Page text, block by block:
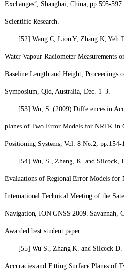
Exchanges”, Shanghai, China, pp.595-
Scientific Research.
[52] Wang C, Liou Y, Zhang K, Yeh
Water Vapour Radiometer Measurements
Baseline Length and Height, Proceedings
Symposium, Qld, Australia, Dec. 1–3.
[53] Wu, S. (2009) Differences in
planes of Two Error Models for NRTK in
Positioning Systems, Vol. 8 No.2, pp.154-
[54] Wu, S., Zhang, K. and Silcock,
Evaluations of Regional Error Models for
International Technical Meeting of the
Navigation, ION GNSS 2009. Savannah,
Awarded best student paper.
[55] Wu S., Zhang K. and Silcock
Accuracies and Fitting Surface Planes of